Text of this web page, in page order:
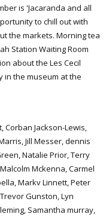
is 'Jacaranda and all
to chill out with
the markets. Morning tea
Station Waiting Room
about the Les Cecil
in the museum at the
Corban Jackson-Lewis,
Jill Messer, dennis
Natalie Prior, Terry
Mckenna, Carmel
Markv Linnett, Peter
Gunston, Lyn
Samantha murray,